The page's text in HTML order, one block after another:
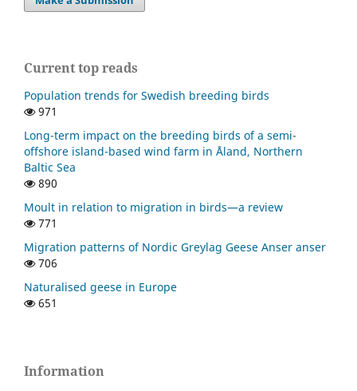
Current top reads
Population trends for Swedish breeding birds
971
Long-term impact on the breeding birds of a semi-
offshore island-based wind farm in Åland, Northern
Baltic Sea
890
Moult in relation to migration in birds—a review
771
Migration patterns of Nordic Greylag Geese Anser anser
706
Naturalised geese in Europe
651
Information